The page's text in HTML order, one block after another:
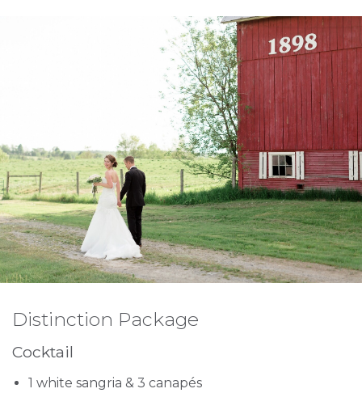
Distinction Package
Cocktail
1 white sangria & 3 canapés